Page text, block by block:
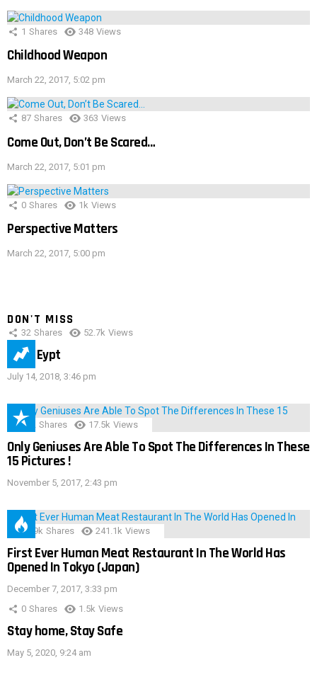
1 Shares 348 Views
Childhood Weapon
March 22, 2017, 5:02 pm
87 Shares 363 Views
Come Out, Don’t Be Scared…
March 22, 2017, 5:01 pm
0 Shares 1k Views
Perspective Matters
March 22, 2017, 5:00 pm
DON'T MISS
32 Shares 52.7k Views
IMAS Eypt
July 14, 2018, 3:46 pm
152 Shares 17.5k Views
Only Geniuses Are Able To Spot The Differences In These
15 Pictures !
November 5, 2017, 2:43 pm
28.9k Shares 241.1k Views
First Ever Human Meat Restaurant In The World Has
Opened In Tokyo (Japan)
December 7, 2017, 3:33 pm
0 Shares 1.5k Views
Stay home, Stay Safe
May 5, 2020, 9:24 am